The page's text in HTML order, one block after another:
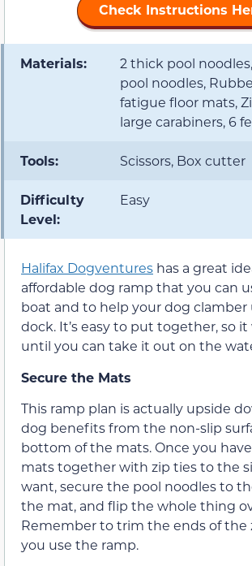
Check Instructions
Materials:
2 thick pool
pool noodles,
fatigue floor mats,
large carabiners, 6
Tools: Scissors, Box cutter
Difficulty
Level:
Easy
Halifax Dogventures has a great
affordable dog ramp that you can
boat and to help your dog
dock. It’s easy to put together, so it
until you can take it out on the
Secure the Mats
This ramp plan is actually upside
dog benefits from the non-slip
bottom of the mats. Once you
mats together with zip ties to the
want, secure the pool noodles to
the mat, and flip the whole thing
Remember to trim the ends of the
you use the ramp.